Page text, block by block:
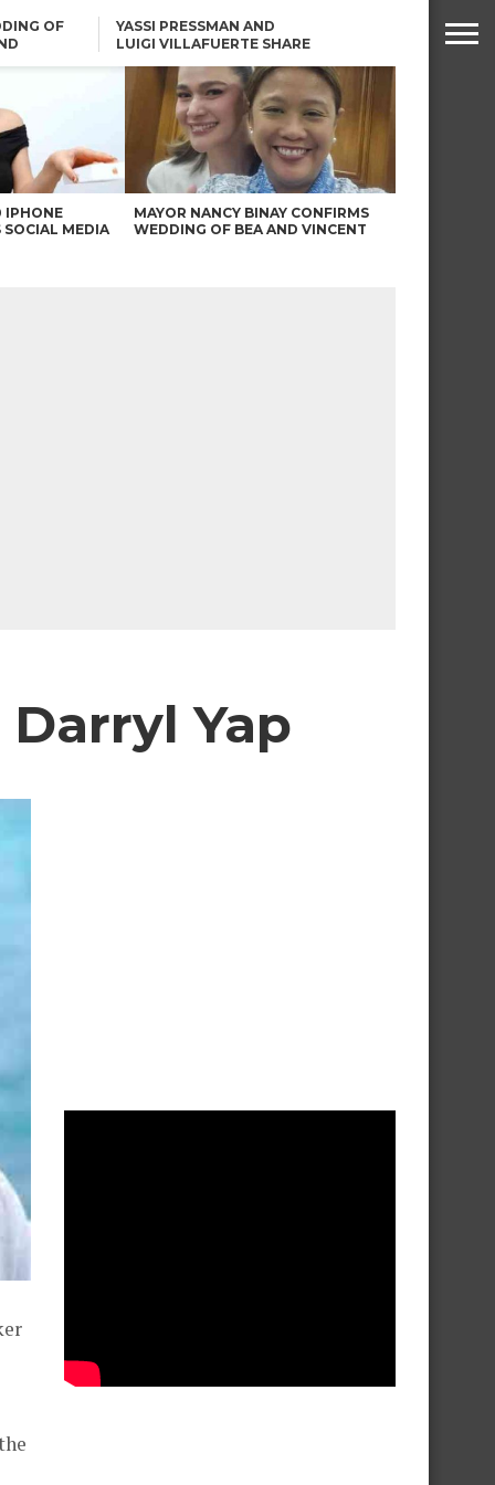
OF
YASSI PRESSMAN AND
LUIGI VILLAFUERTE SHARE
ROBIN PADILLA ON ANGEL
LOCSIN’S REMARKS: “BAKA
MAY PINAGDADAANAN…”
IPHONE
SOCIAL MEDIA
MAYOR NANCY BINAY CONFIRMS
WEDDING OF BEA AND VINCENT
Yap